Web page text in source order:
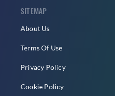
SITEMAP
About Us
Terms Of Use
Privacy Policy
Cookie Policy